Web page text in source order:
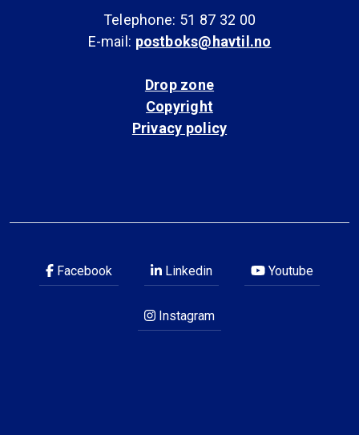
Telephone: 51 87 32 00
E-mail: postboks@havtil.no
Drop zone
Copyright
Privacy policy
Facebook Linkedin Youtube
Instagram